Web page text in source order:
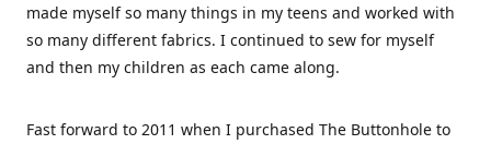
made myself so many things in my teens and worked with
so many different fabrics. I continued to sew for myself
and then my children as each came along.
Fast forward to 2011 when I purchased The Buttonhole to